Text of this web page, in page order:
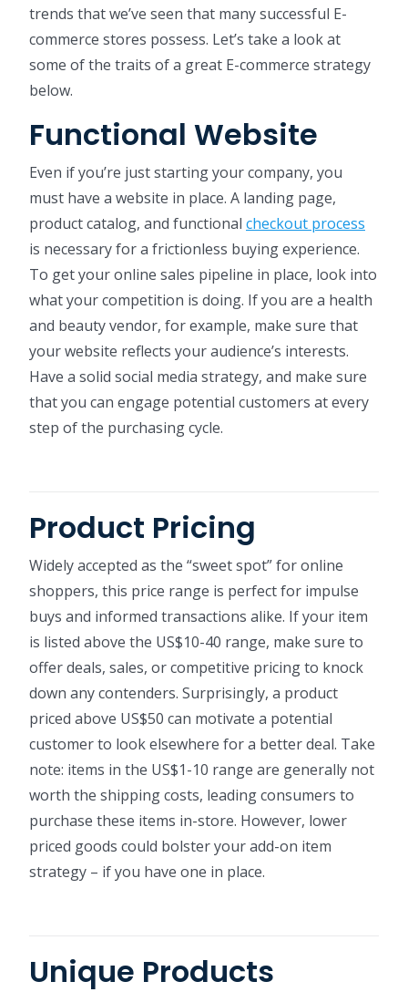
trends that we’ve seen that many successful E-
commerce stores possess. Let’s take a look at
some of the traits of a great E-commerce strategy
below.
Functional Website
Even if you’re just starting your company, you
must have a website in place. A landing page,
product catalog, and functional checkout process
is necessary for a frictionless buying experience.
To get your online sales pipeline in place, look into
what your competition is doing. If you are a health
and beauty vendor, for example, make sure that
your website reflects your audience’s interests.
Have a solid social media strategy, and make sure
that you can engage potential customers at every
step of the purchasing cycle.
Product Pricing
Widely accepted as the “sweet spot” for online
shoppers, this price range is perfect for impulse
buys and informed transactions alike. If your item
is listed above the US$10-40 range, make sure to
offer deals, sales, or competitive pricing to knock
down any contenders. Surprisingly, a product
priced above US$50 can motivate a potential
customer to look elsewhere for a better deal. Take
note: items in the US$1-10 range are generally not
worth the shipping costs, leading consumers to
purchase these items in-store. However, lower
priced goods could bolster your add-on item
strategy – if you have one in place.
Unique Products